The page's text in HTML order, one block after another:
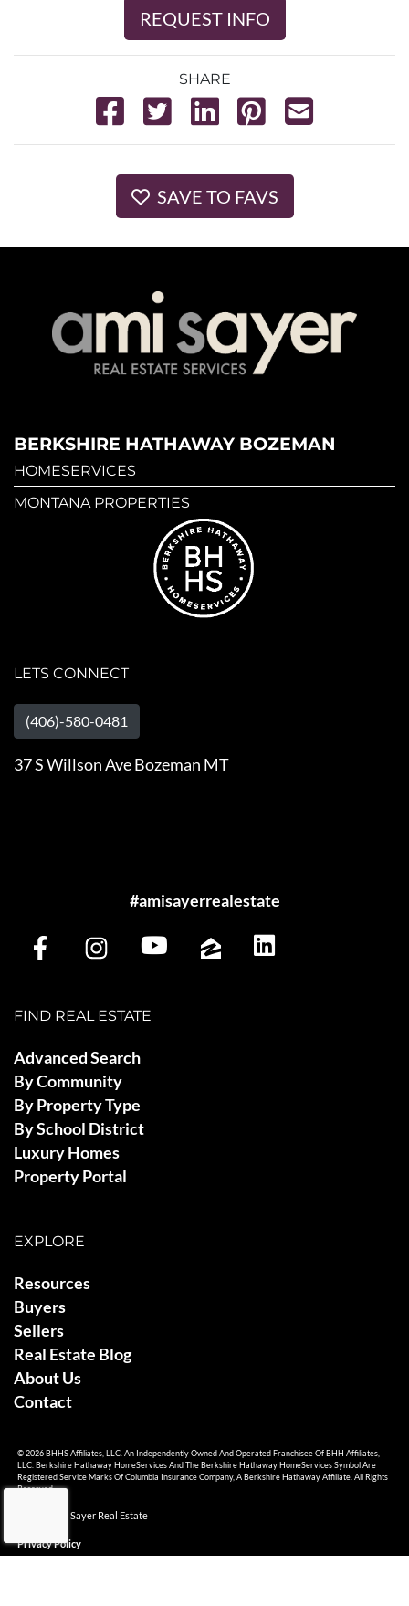
REQUEST INFO
SHARE
SAVE TO FAVS
BERKSHIRE HATHAWAY BOZEMAN
HOMESERVICES
MONTANA PROPERTIES
LETS CONNECT
(406)-580-0481
37 S Willson Ave Bozeman MT
#amisayerrealestate
FIND REAL ESTATE
Advanced Search
By Community
By Property Type
By School District
Luxury Homes
Property Portal
EXPLORE
Resources
Buyers
Sellers
Real Estate Blog
About Us
Contact
© 2026 BHHS Affiliates, LLC. An Independently Owned And Operated Franchisee Of BHH Affiliates,
LLC. Berkshire Hathaway HomeServices And The Berkshire Hathaway HomeServices Symbol Are
Registered Service Marks Of Columbia Insurance Company, A Berkshire Hathaway Affiliate. All Rights
Reserved.
© 2026 Ami Sayer Real Estate
Privacy Policy